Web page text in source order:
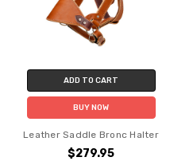
ADD TO CART
BUY NOW
Leather Saddle Bronc Halter
$279.95